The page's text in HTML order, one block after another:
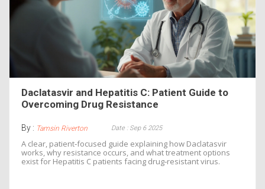
Daclatasvir and Hepatitis C: Patient Guide to
Overcoming Drug Resistance
By : Tamsin Riverton Date : Sep 6 2025
A clear, patient‑focused guide explaining how Daclatasvir
works, why resistance occurs, and what treatment options
exist for Hepatitis C patients facing drug‑resistant virus.